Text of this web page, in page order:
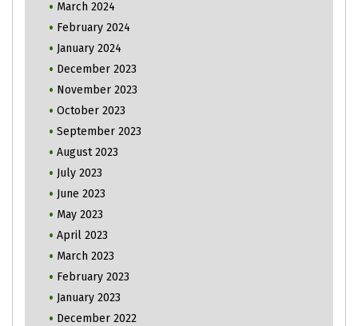
March 2024
February 2024
January 2024
December 2023
November 2023
October 2023
September 2023
August 2023
July 2023
June 2023
May 2023
April 2023
March 2023
February 2023
January 2023
December 2022